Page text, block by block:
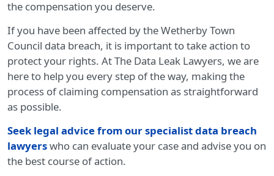
the compensation you deserve.
If you have been affected by the Wetherby Town
Council data breach, it is important to take action to
protect your rights. At The Data Leak Lawyers, we are
here to help you every step of the way, making the
process of claiming compensation as straightforward
as possible.
Seek legal advice from our specialist data breach
lawyerswho can evaluate your case and advise you on
the best course of action.